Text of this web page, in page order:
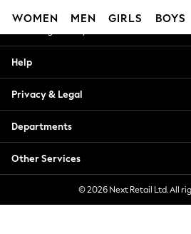
WOMEN MEN GIRLS BOYS
Blouses & Shirts
Hoodies & Sweatshirts
Jackets & Coats
Jeans
Jumpsuits & Playsuits
Knitwear
Leggings & Joggers
My Account
Help
Privacy & Legal
Departments
Other Services
© 2026 Next Retail Ltd. All